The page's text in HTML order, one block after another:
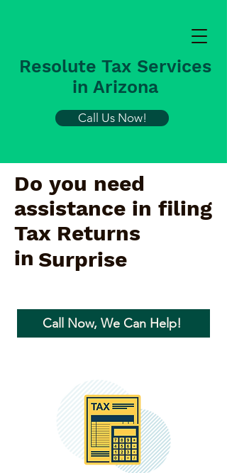
Resolute Tax Services
in Arizona
Call Us Now!
Do you need
assistance in filing
Tax Returns
in Surprise
Call Now, We Can Help!